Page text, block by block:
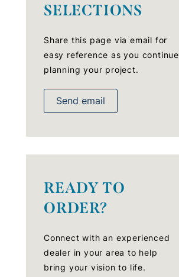
SELECTIONS
Share this page via email for
easy reference as you continue
planning your project.
Send email
READY TO
ORDER?
Connect with an experienced
dealer in your area to help
bring your vision to life.